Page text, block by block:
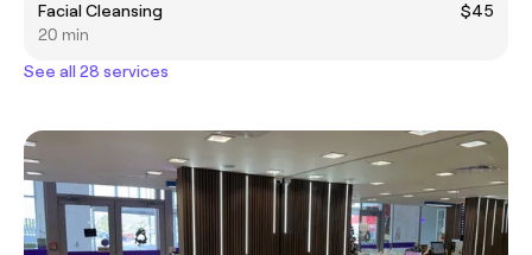
Facial Cleansing
$45
20 min
See all 28 services